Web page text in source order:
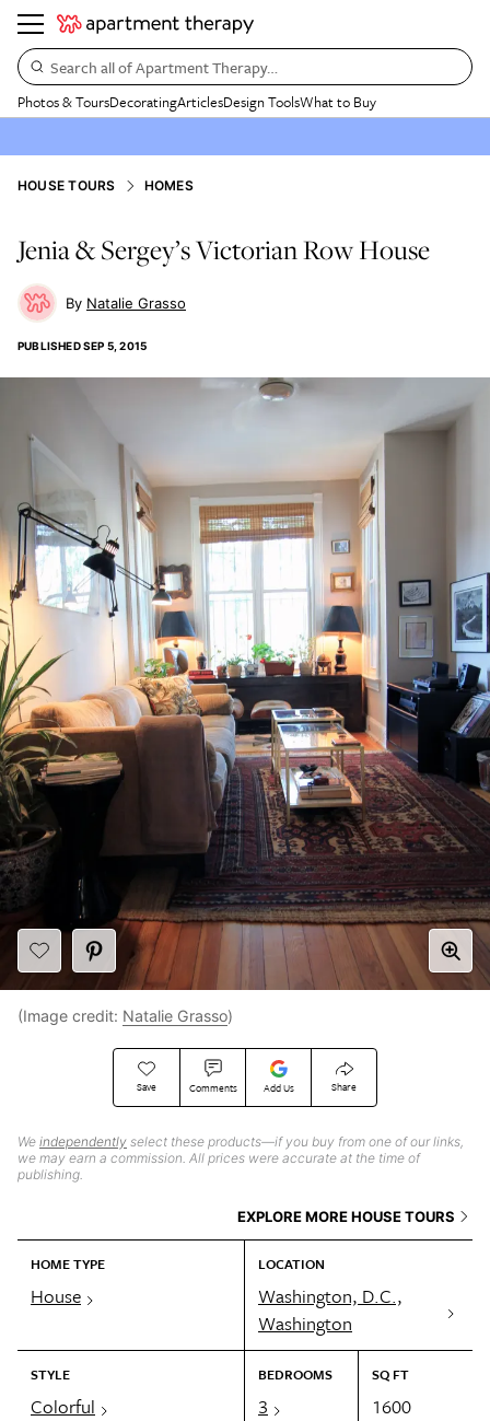
Search all of Apartment Therapy…
Photos & ToursDecoratingArticlesDesign ToolsWhat to Buy
HOUSE TOURS HOMES
Jenia & Sergey’s Victorian Row House
Natalie Grasso
PUBLISHEDSEP 5, 2015
Save Comments Add Us Share
We independently select these products—if you buy from one of our links,
we may earn a commission. All prices were accurate at the time of
publishing.
EXPLORE MORE HOUSE TOURS
HOME TYPE
House
LOCATION
Washington, D.C.,
Washington
STYLE
Colorful
BEDROOMS
3
SQ FT
1600
(Image credit: Natalie Grasso)